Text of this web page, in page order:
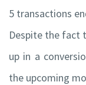
5 transactions
Despite the fact
up in a
the upcoming